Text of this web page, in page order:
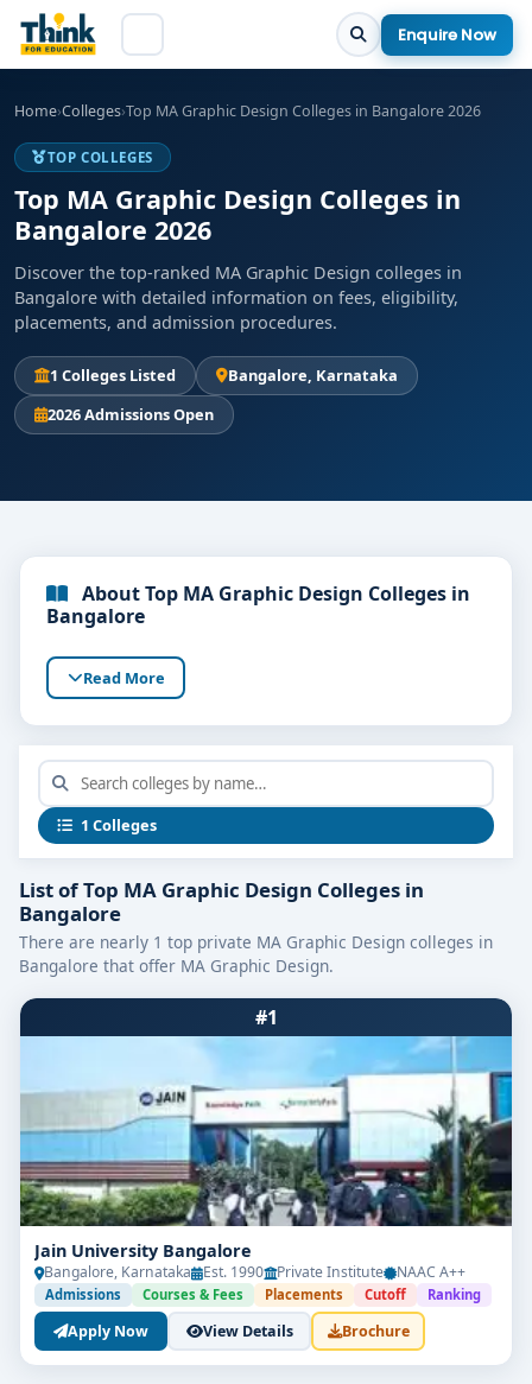
Enquire Now
Home›Colleges›Top MA Graphic Design Colleges in Bangalore 2026
TOP COLLEGES
Top MA Graphic Design Colleges in
Bangalore 2026
Discover the top-ranked MA Graphic Design colleges in
Bangalore with detailed information on fees, eligibility,
placements, and admission procedures.
1 Colleges Listed
Bangalore, Karnataka
2026 Admissions Open
About Top MA Graphic Design Colleges in
Bangalore
Read More
1 Colleges
List of Top MA Graphic Design Colleges in
Bangalore
There are nearly 1 top private MA Graphic Design colleges in
Bangalore that offer MA Graphic Design.
#1
Jain University Bangalore
Bangalore, Karnataka Est. 1990 Private Institute NAAC A++
Admissions Courses & Fees Placements Cutoff Ranking
Apply Now View Details Brochure